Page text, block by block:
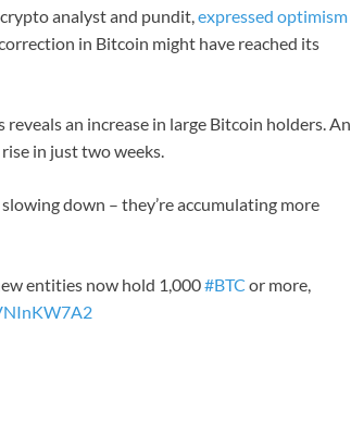
analyst and pundit, expressed optimism
in Bitcoin might have reached its
an increase in large Bitcoin holders. An
rise in just two weeks.
down – they’re accumulating more
entities now hold 1,000#BTC or more,